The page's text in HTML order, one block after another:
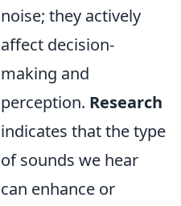
noise; they actively
affect decision-
making and
perception. Research
indicates that the type
of sounds we hear
can enhance or